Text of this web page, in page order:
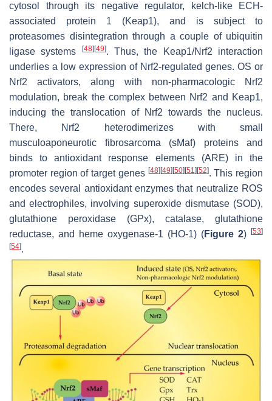
cytosol through its negative regulator, kelch-like ECH-
associated protein 1 (Keap1), and is subject to
proteasomes disintegration through a couple of ubiquitin
ligase systems
[48] [49]. Thus, the Keap1/Nrf2 interaction
underlies a low expression of Nrf2-regulated genes. OS or
Nrf2 activators, along with non-pharmacologic Nrf2
modulation, break the complex between Nrf2 and Keap1,
inducing the translocation of Nrf2 towards the nucleus.
There, Nrf2 heterodimerizes with small
musculoaponeurotic fibrosarcoma (sMaf) proteins and
binds to antioxidant response elements (ARE) in the
promoter region of target genes [48] [49] [50] [51] [52]. This region
encodes several antioxidant enzymes that neutralize ROS
and electrophiles, involving superoxide dismutase (SOD),
glutathione peroxidase (GPx), catalase, glutathione
reductase, and heme oxygenase-1 (HO-1) (Figure 2) [53]
[54].